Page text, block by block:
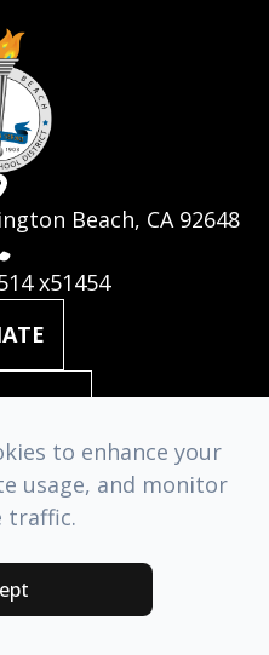
Beach, CA 92648
x51454
LIST
for the Performing Arts.
Statement
to enhance your
usage, and monitor
traffic.